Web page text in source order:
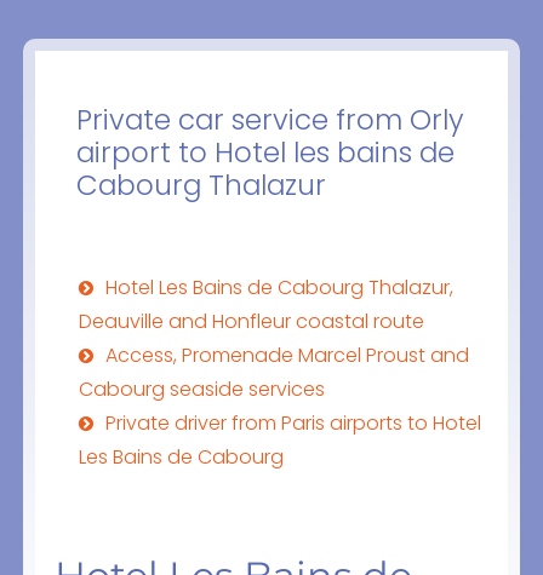
Private car service from Orly
airport to Hotel les bains de
Cabourg Thalazur
Hotel Les Bains de Cabourg Thalazur,
Deauville and Honfleur coastal route
Access, Promenade Marcel Proust and
Cabourg seaside services
Private driver from Paris airports to Hotel
Les Bains de Cabourg